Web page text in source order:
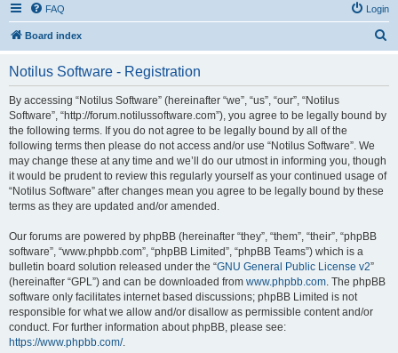
FAQ Login
Board index
Notilus Software - Registration
By accessing “Notilus Software” (hereinafter “we”, “us”, “our”, “Notilus
Software”, “http://forum.notilussoftware.com”), you agree to be legally bound by
the following terms. If you do not agree to be legally bound by all of the
following terms then please do not access and/or use “Notilus Software”. We
may change these at any time and we’ll do our utmost in informing you, though
it would be prudent to review this regularly yourself as your continued usage of
“Notilus Software” after changes mean you agree to be legally bound by these
terms as they are updated and/or amended.
Our forums are powered by phpBB (hereinafter “they”, “them”, “their”, “phpBB
software”, “www.phpbb.com”, “phpBB Limited”, “phpBB Teams”) which is a
bulletin board solution released under the “GNU General Public License v2”
(hereinafter “GPL”) and can be downloaded from www.phpbb.com. The phpBB
software only facilitates internet based discussions; phpBB Limited is not
responsible for what we allow and/or disallow as permissible content and/or
conduct. For further information about phpBB, please see:
https://www.phpbb.com/.